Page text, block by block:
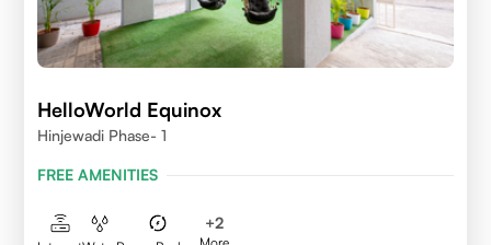
HelloWorld Equinox
Hinjewadi Phase- 1
FREE AMENITIES
+2